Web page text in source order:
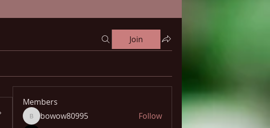
Join
Members
bowow80995
bowow80995
Follow